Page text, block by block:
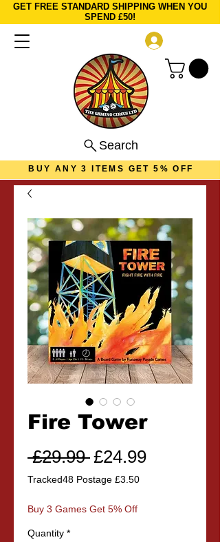
GET FREE STANDARD SHIPPING WHEN YOU
SPEND £50!
Search
BUY ANY 3 ITEMS GET 5% OFF
Fire Tower
£29.99 Regular
Price
£24.99Sale
Tracked48 Postage £3.50
Buy 3 Games Get 5% Off
Quantity *